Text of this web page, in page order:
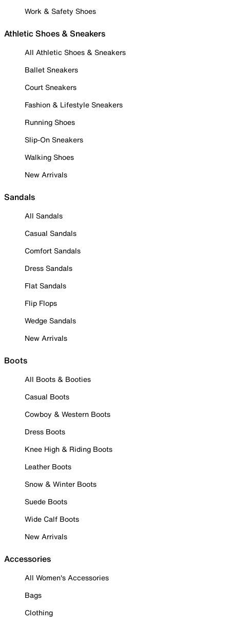
Work & Safety Shoes
Athletic Shoes & Sneakers
All Athletic Shoes & Sneakers
Ballet Sneakers
Court Sneakers
Fashion & Lifestyle Sneakers
Running Shoes
Slip-On Sneakers
Walking Shoes
New Arrivals
Sandals
All Sandals
Casual Sandals
Comfort Sandals
Dress Sandals
Flat Sandals
Flip Flops
Wedge Sandals
New Arrivals
Boots
All Boots & Booties
Casual Boots
Cowboy & Western Boots
Dress Boots
Knee High & Riding Boots
Leather Boots
Snow & Winter Boots
Suede Boots
Wide Calf Boots
New Arrivals
Accessories
All Women's Accessories
Bags
Clothing